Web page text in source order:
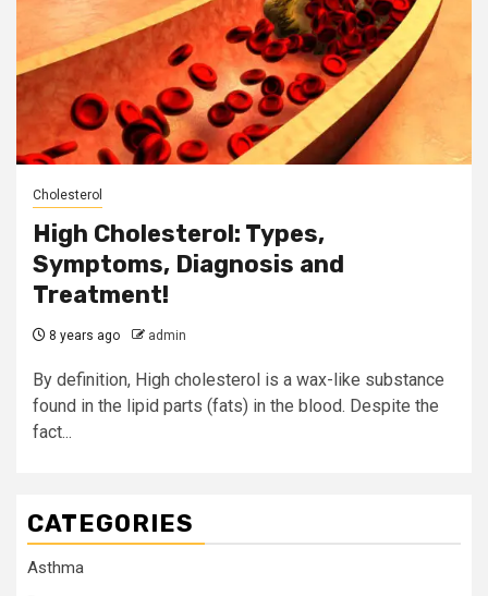
Cholesterol
High Cholesterol: Types,
Symptoms, Diagnosis and
Treatment!
8 years ago admin
By definition, High cholesterol is a wax-like substance
found in the lipid parts (fats) in the blood. Despite the
fact...
CATEGORIES
Asthma